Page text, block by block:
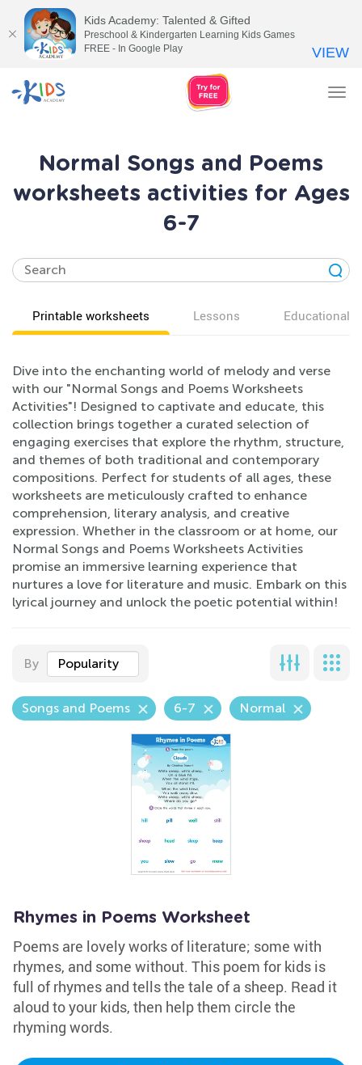
Normal Songs and Poems
worksheets activities for Ages
6-7
Printable worksheets Lessons Educational
Dive into the enchanting world of melody and verse
with our "Normal Songs and Poems Worksheets
Activities"! Designed to captivate and educate, this
collection brings together a curated selection of
engaging exercises that explore the rhythm, structure,
and themes of both traditional and contemporary
compositions. Perfect for students of all ages, these
worksheets are meticulously crafted to enhance
comprehension, literary analysis, and creative
expression. Whether in the classroom or at home, our
Normal Songs and Poems Worksheets Activities
promise an immersive learning experience that
nurtures a love for literature and music. Embark on this
lyrical journey and unlock the poetic potential within!
By Popularity
Songs and Poems 6-7 Normal
Rhymes in Poems Worksheet
Poems are lovely works of literature; some with
rhymes, and some without. This poem for kids is
full of rhymes and tells the tale of a sheep. Read it
aloud to your kids, then help them circle the
rhyming words.
Kids Academy: Talented & Gifted
Preschool & Kindergarten Learning Kids Games
FREE - In Google Play
VIEW